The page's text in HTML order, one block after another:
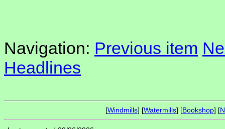
Navigation: Previous item
Headlines
[Windmills] [Watermills] [Bookshop] [